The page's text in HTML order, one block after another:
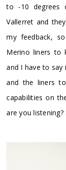
to -10 degrees
Vallerret and
my feedback,
Merino liners to
and I have to say
and the liners
capabilities on
are you listening?